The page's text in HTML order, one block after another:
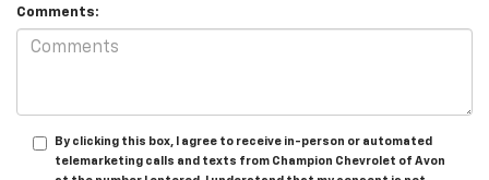
Comments:
By clicking this box, I agree to receive in-person or automated
telemarketing calls and texts from Champion Chevrolet of Avon